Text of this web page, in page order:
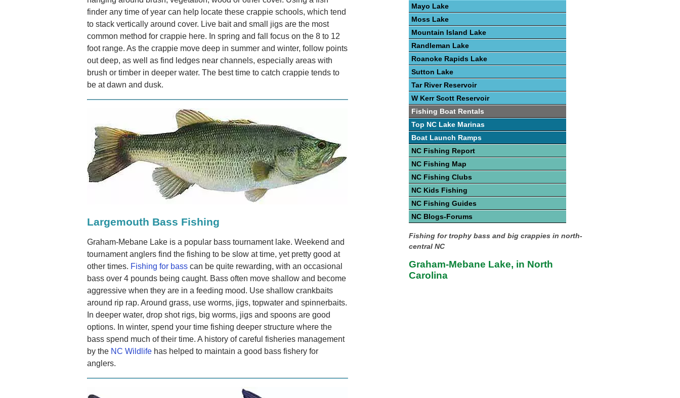
finder any time of year can help locate these crappie schools, which tend
to stack vertically around cover. Live bait and small jigs are the most
common method for crappie here. In spring and fall focus on the 8 to 12
foot range. As the crappie move deep in summer and winter, follow points
out deep, as well as find ledges near channels, especially areas with
brush or timber in deeper water. The best time to catch crappie tends to
be at dawn and dusk.
Largemouth Bass Fishing
Graham-Mebane Lake is a popular bass tournament lake. Weekend and
tournament anglers find the fishing to be slow at time, yet pretty good at
other times. Fishing for bass can be quite rewarding, with an occasional
bass over 4 pounds being caught. Bass often move shallow and become
aggressive when they are in a feeding mood. Use shallow crankbaits
around rip rap. Around grass, use worms, jigs, topwater and spinnerbaits.
In deeper water, drop shot rigs, big worms, jigs and spoons are good
options. In winter, spend your time fishing deeper structure where the
bass spend much of their time. A history of careful fisheries management
by the NC Wildlife has helped to maintain a good bass fishery for
anglers.
Mayo Lake
Moss Lake
Mountain Island Lake
Randleman Lake
Roanoke Rapids Lake
Sutton Lake
Tar River Reservoir
W Kerr Scott Reservoir
Fishing Boat Rentals
Top NC Lake Marinas
Boat Launch Ramps
NC Fishing Report
NC Fishing Map
NC Fishing Clubs
NC Kids Fishing
NC Fishing Guides
NC Blogs-Forums
Fishing for trophy bass and big crappies in north-
central NC
Graham-Mebane Lake, in North
Carolina